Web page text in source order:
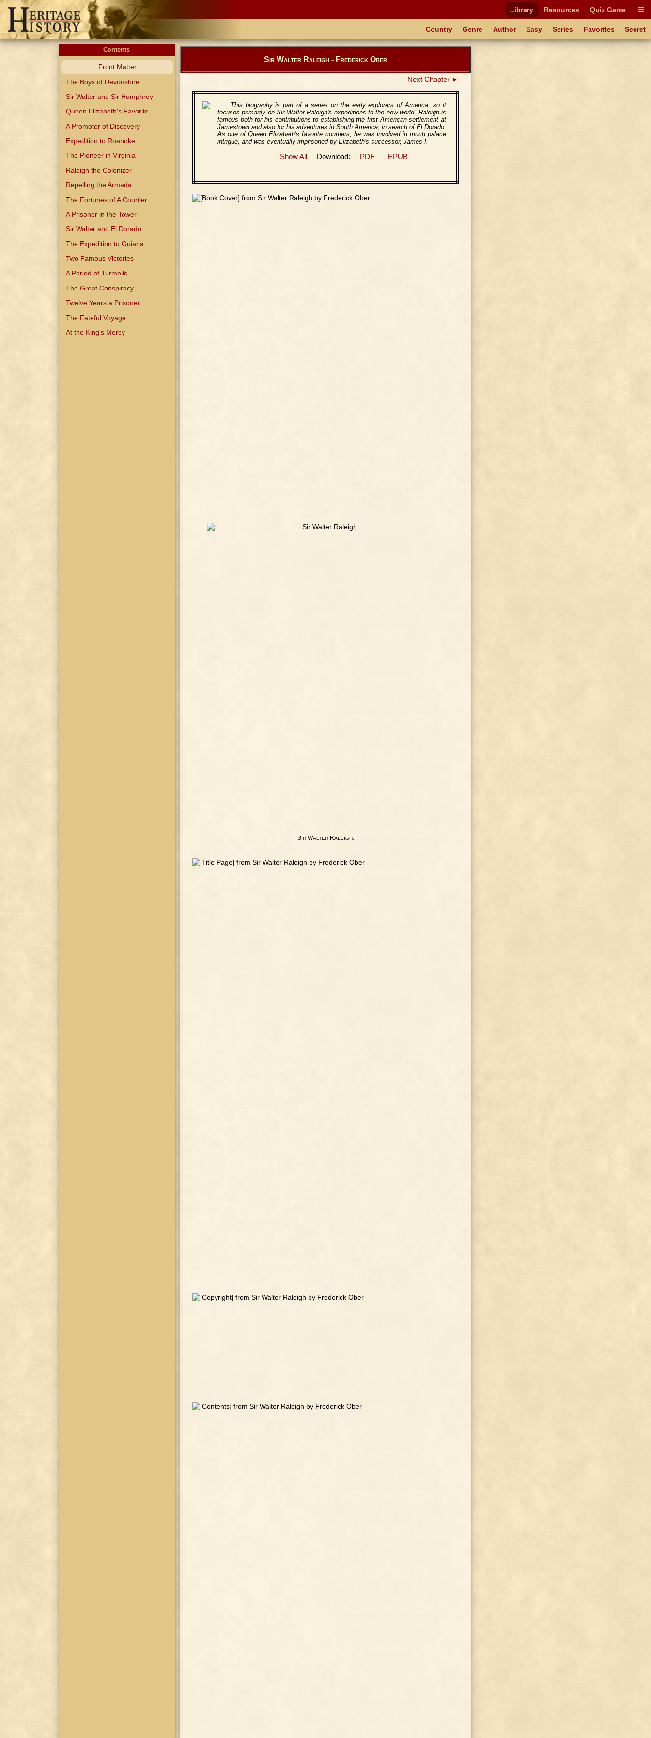
Library Resources Quiz Game
Country Genre Author Easy Series Favorites Secret
Contents
Front Matter
The Boys of Devonshire
Sir Walter and Sir Humphrey
Queen Elizabeth's Favorite
A Promoter of Discovery
Expedition to Roanoke
The Pioneer in Virginia
Raleigh the Colonizer
Repelling the Armada
The Fortunes of A Courtier
A Prisoner in the Tower
Sir Walter and El Dorado
The Expedition to Guiana
Two Famous Victories
A Period of Turmoils
The Great Conspiracy
Twelve Years a Prisoner
The Fateful Voyage
At the King's Mercy
Sir Walter Raleigh - Frederick Ober
Next Chapter ►
This biography is part of a series on the early explorers of America, so it
focuses primarily on Sir Walter Raleigh's expeditions to the new world. Raleigh is
famous both for his contributions to establishing the first American settlement at
Jamestown and also for his adventures in South America, in search of El Dorado.
As one of Queen Elizabeth's favorite courtiers, he was involved in much palace
intrigue, and was eventually imprisoned by Elizabeth's successor, James I.
Show All Download: PDF EPUB
SIRWALTERRALEIGH.